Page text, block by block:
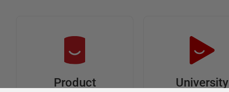
Product
University